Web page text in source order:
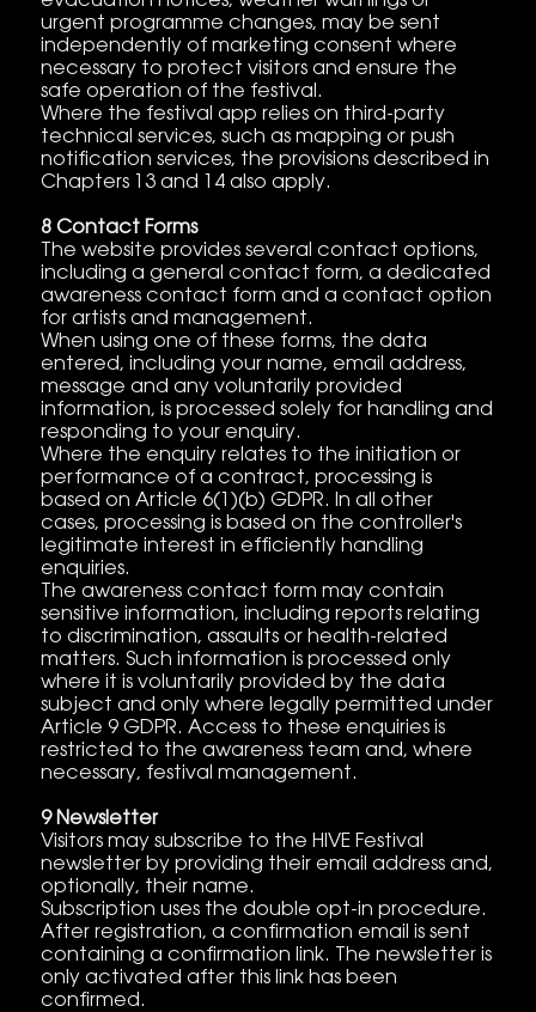
urgent programme changes, may be sent
independently of marketing consent where
necessary to protect visitors and ensure the
safe operation of the festival.
Where the festival app relies on third-party
technical services, such as mapping or push
notification services, the provisions described in
Chapters 13 and 14 also apply.
8 Contact Forms
The website provides several contact options,
including a general contact form, a dedicated
awareness contact form and a contact option
for artists and management.
When using one of these forms, the data
entered, including your name, email address,
message and any voluntarily provided
information, is processed solely for handling and
responding to your enquiry.
Where the enquiry relates to the initiation or
performance of a contract, processing is
based on Article 6(1)(b) GDPR. In all other
cases, processing is based on the controller's
legitimate interest in efficiently handling
enquiries.
The awareness contact form may contain
sensitive information, including reports relating
to discrimination, assaults or health-related
matters. Such information is processed only
where it is voluntarily provided by the data
subject and only where legally permitted under
Article 9 GDPR. Access to these enquiries is
restricted to the awareness team and, where
necessary, festival management.
9 Newsletter
Visitors may subscribe to the HIVE Festival
newsletter by providing their email address and,
optionally, their name.
Subscription uses the double opt-in procedure.
After registration, a confirmation email is sent
containing a confirmation link. The newsletter is
only activated after this link has been
confirmed.